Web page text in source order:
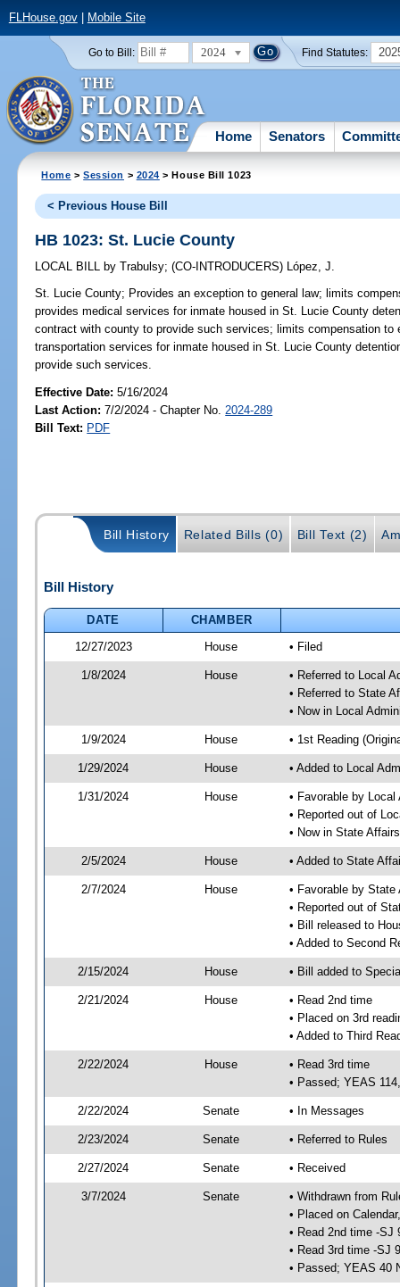
FLHouse.gov| Mobile Site
Go to Bill: 2024 Find Statutes:
Home Senators
Home >Session > 2024 > House Bill 1023
< Previous House Bill
HB 1023: St. Lucie County
LOCAL BILL by Trabulsy;(CO-INTRODUCERS) López, J.
St. Lucie County; Provides an exception to general law; limits
provides medical services for inmate housed in St. Lucie County
contract with county to provide such services; limits compensation to
transportation services for inmate housed in St. Lucie County
provide such services.
Effective Date:5/16/2024
Last Action: 7/2/2024 - Chapter No. 2024-289
Bill Text: PDF
Bill History Related Bills (0) Bill Text (2)
Bill History
DATE
CHAMBER
12/27/2023
House • Filed
1/8/2024 House
• Referred to Local
• Referred to State
• Now in Local
1/9/2024 House • 1st Reading
1/29/2024 House • Added to Local
1/31/2024 House
• Favorable by
• Reported out of
• Now in State
2/5/2024 House • Added to State
2/7/2024 House
• Favorable by
• Reported out of
• Bill released to
• Added to Second
2/15/2024 House • Bill added to
2/21/2024 House
• Read 2nd time
• Placed on 3rd
• Added to Third
2/22/2024 House
• Read 3rd time
• Passed; YEAS
2/22/2024 Senate • In Messages
2/23/2024 Senate • Referred to Rules
2/27/2024 Senate • Received
3/7/2024 Senate
• Withdrawn from
• Placed on
• Read 2nd time -SJ
• Read 3rd time -SJ
• Passed; YEAS 40